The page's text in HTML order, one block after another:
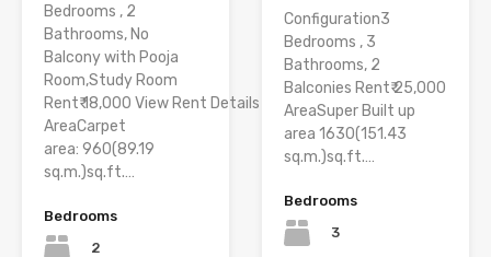
Bedrooms , 2
Bathrooms, No
Balcony with Pooja
Room,Study Room
Rent₹ 18,000 View Rent Details
AreaCarpet
area: 960(89.19
sq.m.)sq.ft.…
Bedrooms
2
Configuration3
Bedrooms , 3
Bathrooms, 2
Balconies Rent₹ 25,000
AreaSuper Built up
area 1630(151.43
sq.m.)sq.ft.…
Bedrooms
3